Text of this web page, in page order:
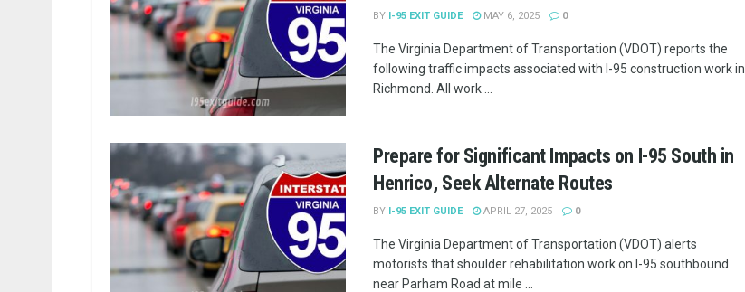
BY I-95 EXIT GUIDE MAY 6, 2025 0
The Virginia Department of Transportation (VDOT) reports the
following traffic impacts associated with I-95 construction work in
Richmond. All work ...
Prepare for Significant Impacts on I-95 South in
Henrico, Seek Alternate Routes
BY I-95 EXIT GUIDE APRIL 27, 2025 0
The Virginia Department of Transportation (VDOT) alerts
motorists that shoulder rehabilitation work on I-95 southbound
near Parham Road at mile ...